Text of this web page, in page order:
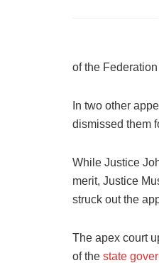
of the
In two other
dismissed them
While Justice
merit, Justice
struck out the
The apex court
of the state